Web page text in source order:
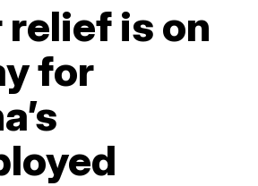
relief is on
for